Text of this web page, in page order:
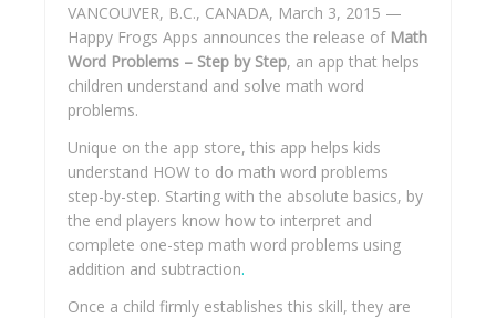
VANCOUVER, B.C., CANADA, March 3, 2015 —
Happy Frogs Apps announces the release of Math
Word Problems – Step by Step, an app that helps
children understand and solve math word
problems.
Unique on the app store, this app helps kids
understand HOW to do math word problems
step-by-step. Starting with the absolute basics, by
the end players know how to interpret and
complete one-step math word problems using
addition and subtraction.
Once a child firmly establishes this skill, they are